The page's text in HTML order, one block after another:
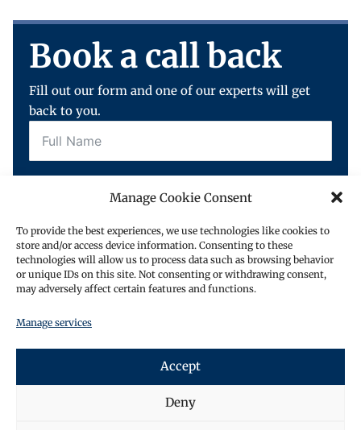
Manage Cookie Consent
To provide the best experiences, we use technologies like cookies to
store and/or access device information. Consenting to these
technologies will allow us to process data such as browsing behavior
or unique IDs on this site. Not consenting or withdrawing consent,
may adversely affect certain features and functions.
Manage services
Accept
Deny
Book a call back
Fill out our form and one of our experts will get
back to you.
SHARE THIS ARTICLE